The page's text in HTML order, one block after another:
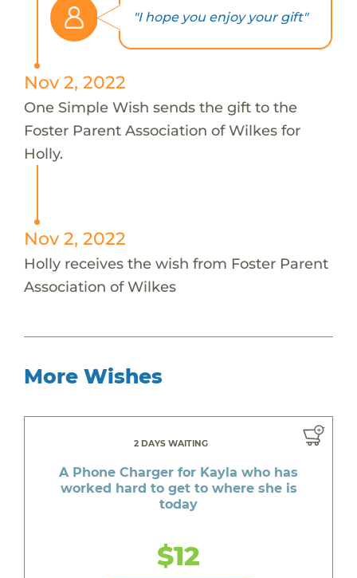
"I hope you enjoy your gift"
Nov 2, 2022
One Simple Wish sends the gift to the
Foster Parent Association of Wilkes for
Holly.
Nov 2, 2022
Holly receives the wish from Foster Parent
Association of Wilkes
More Wishes
2 DAYS WAITING
A Phone Charger for Kayla who has
worked hard to get to where she is
today
$12